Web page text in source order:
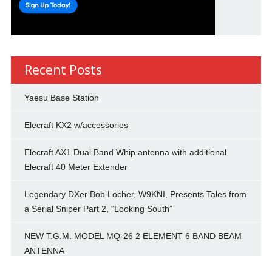
Recent Posts
Yaesu Base Station
Elecraft KX2 w/accessories
Elecraft AX1 Dual Band Whip antenna with additional
Elecraft 40 Meter Extender
Legendary DXer Bob Locher, W9KNI, Presents Tales from
a Serial Sniper Part 2, “Looking South”
NEW T.G.M. MODEL MQ-26 2 ELEMENT 6 BAND BEAM
ANTENNA